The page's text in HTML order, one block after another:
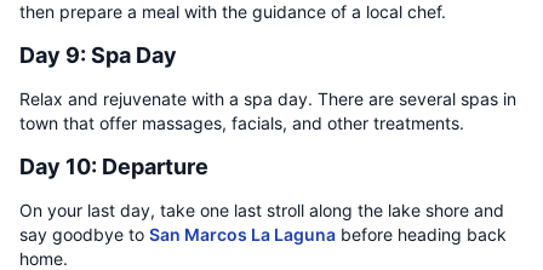
then prepare a meal with the guidance of a local chef.
Day 9: Spa Day
Relax and rejuvenate with a spa day. There are several spas in
town that offer massages, facials, and other treatments.
Day 10: Departure
On your last day, take one last stroll along the lake shore and
say goodbye to San Marcos La Laguna before heading back
home.